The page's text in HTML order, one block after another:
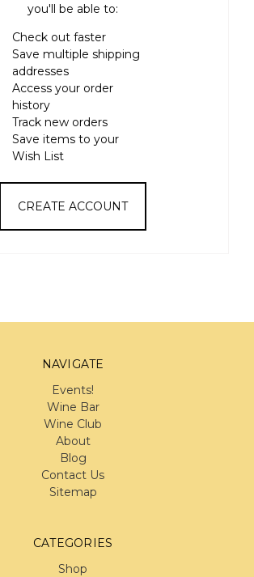
you'll be able to:
Check out faster
Save multiple shipping
addresses
Access your order
history
Track new orders
Save items to your
Wish List
CREATE ACCOUNT
NAVIGATE
Events!
Wine Bar
Wine Club
About
Blog
Contact Us
Sitemap
CATEGORIES
Shop